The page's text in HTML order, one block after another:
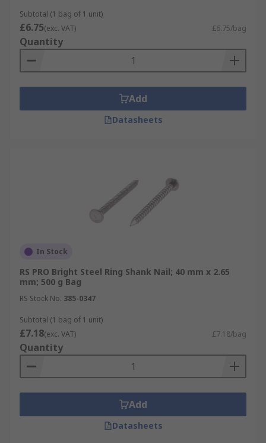
Subtotal (1 bag of 1 unit)
£6.75(exc. VAT) £6.75/bag
Quantity
Add
Datasheets
In Stock
RS PRO Bright Steel Ring Shank Nail; 40 mm x 2.65
mm; 500 g Bag
RS Stock No. 385-0347
Subtotal (1 bag of 1 unit)
£7.18(exc. VAT) £7.18/bag
Quantity
Add
Datasheets